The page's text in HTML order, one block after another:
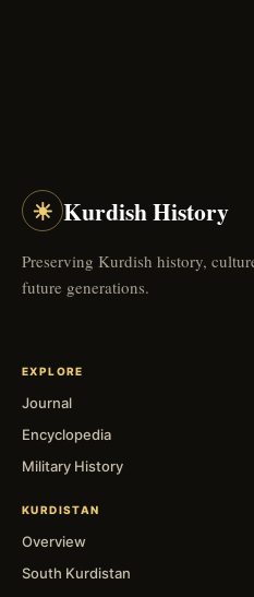
☀ Kurdish History
Preserving Kurdish history,
future generations.
EXPLORE
Journal
Encyclopedia
Military History
KURDISTAN
Overview
South Kurdistan